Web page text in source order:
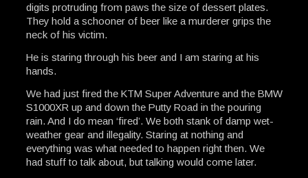
digits protruding from paws the size of dessert plates.
They hold a schooner of beer like a murderer grips the
neck of his victim.
He is staring through his beer and I am staring at his
hands.
We had just fired the KTM Super Adventure and the BMW
S1000XR up and down the Putty Road in the pouring
rain. And I do mean ‘fired’. We both stank of damp wet-
weather gear and illegality. Staring at nothing and
everything was what needed to happen right then. We
had stuff to talk about, but talking would come later.